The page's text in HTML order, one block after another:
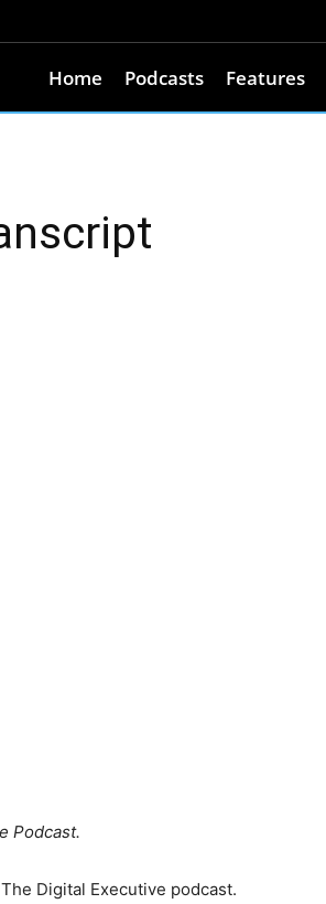
Home Podcasts Features
Podcast.
Digital Executive podcast.